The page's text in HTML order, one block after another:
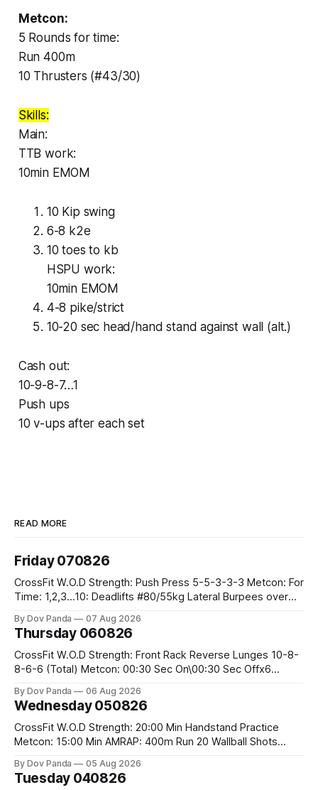
Metcon:
5 Rounds for time:
Run 400m
10 Thrusters (#43/30)
Skills:
Main:
TTB work:
10min EMOM
10 Kip swing
6-8 k2e
10 toes to kb
HSPU work:
10min EMOM
4-8 pike/strict
10-20 sec head/hand stand against wall (alt.)
Cash out:
10-9-8-7…1
Push ups
10 v-ups after each set
READ MORE
Friday 070826
CrossFit W.O.D Strength: Push Press 5-5-3-3-3 Metcon: For
Time: 1,2,3...10: Deadlifts #80/55kg Lateral Burpees over
Hang Snatch 3x(2+2)@40-45% 3x(1+2) @45-55% Part 2:
By Dov Panda 07 Aug 2026
Thursday 060826
CrossFit W.O.D Strength: Front Rack Reverse Lunges 10-8-
8-6-6 (Total) Metcon: 00:30 Sec On\00:30 Sec Offx6
#75/50kg CrossFit Endurance 8 Rounds For Time: 200m
By Dov Panda 06 Aug 2026
Wednesday 050826
CrossFit W.O.D Strength: 20:00 Min Handstand Practice
Metcon: 15:00 Min AMRAP: 400m Run 20 Wallball Shots
Strict Press 5x4 @1131 Part B: E04:00MOMx4 Rounds: 5\5
By Dov Panda 05 Aug 2026
Tuesday 040826